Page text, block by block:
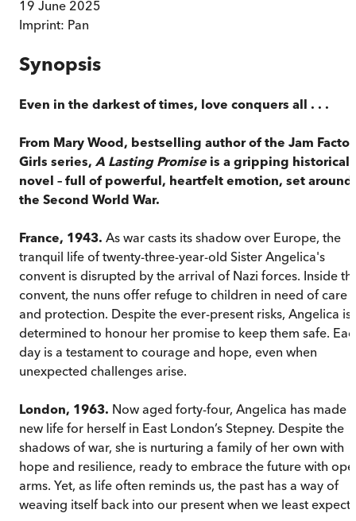
19 June 2025
Imprint: Pan
Synopsis
Even in the darkest of times, love conquers all . . .
From Mary Wood, bestselling author of the Jam
Girls series, A Lasting Promise is a gripping historical
novel – full of powerful, heartfelt emotion, set around
the Second World War.
France, 1943. As war casts its shadow over Europe, the
tranquil life of twenty-three-year-old Sister Angelica's
convent is disrupted by the arrival of Nazi forces. Inside
convent, the nuns offer refuge to children in need of care
and protection. Despite the ever-present risks, Angelica is
determined to honour her promise to keep them safe.
day is a testament to courage and hope, even when
unexpected challenges arise.
London, 1963. Now aged forty-four, Angelica has made a
new life for herself in East London’s Stepney. Despite the
shadows of war, she is nurturing a family of her own with
hope and resilience, ready to embrace the future with
arms. Yet, as life often reminds us, the past has a way of
weaving itself back into our present when we least expect